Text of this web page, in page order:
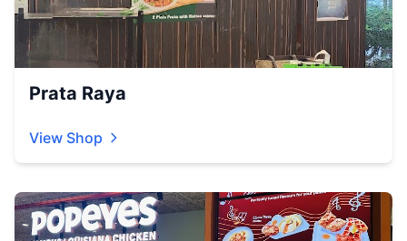
Prata Raya
View Shop